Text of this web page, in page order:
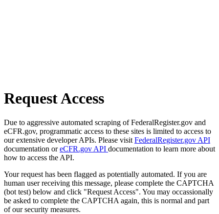
Request Access
Due to aggressive automated scraping of FederalRegister.gov and
eCFR.gov, programmatic access to these sites is limited to access to
our extensive developer APIs. Please visit FederalRegister.gov API
documentation oreCFR.gov API documentation to learn more about
how to access the API.
Your request has been flagged as potentially automated. If you are
human user receiving this message, please complete the CAPTCHA
(bot test) below and click "Request Access". You may occassionally
be asked to complete the CAPTCHA again, this is normal and part
of our security measures.